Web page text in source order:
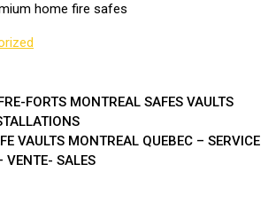
home fire safes
FORTS MONTREAL SAFES VAULTS
VAULTS MONTREAL QUEBEC – SERVICE
VENTE- SALES